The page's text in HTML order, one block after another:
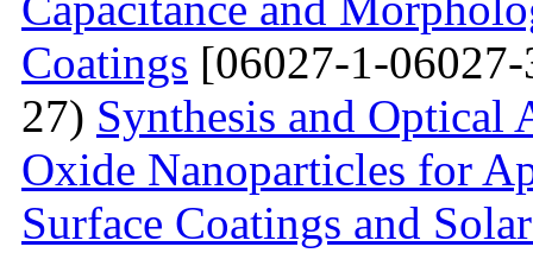
Coatings [06027-1-
27) Synthesis and Optical
Oxide Nanoparticles for
Surface Coatings and